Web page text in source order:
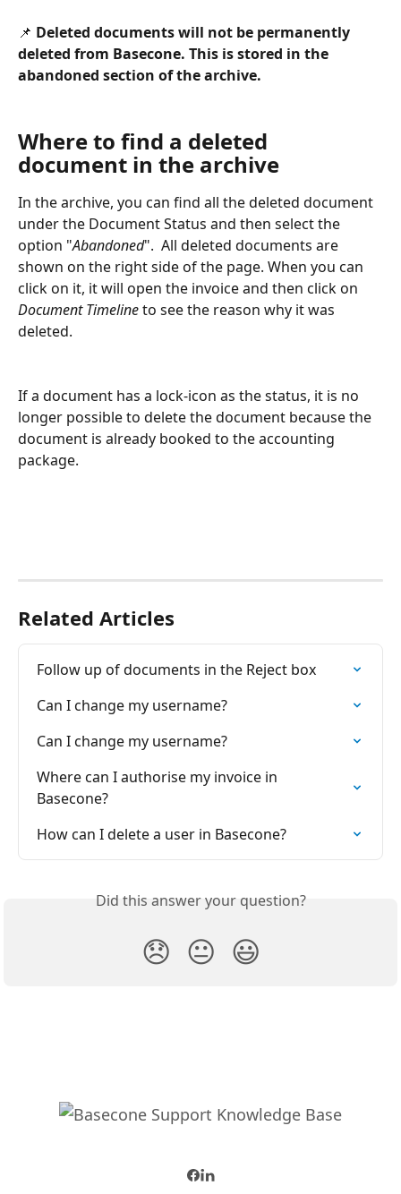
📌 Deleted documents will not be permanently
deleted from Basecone. This is stored in the
abandoned section of the archive.
Where to find a deleted
document in the archive
In the archive, you can find all the deleted document
under the Document Status and then select the
option "Abandoned".  All deleted documents are
shown on the right side of the page. When you can
click on it, it will open the invoice and then click on
Document Timeline to see the reason why it was
deleted.
If a document has a lock-icon as the status, it is no
longer possible to delete the document because the
document is already booked to the accounting
package.
Related Articles
Follow up of documents in the Reject box
Can I change my username?
Can I change my username?
Where can I authorise my invoice in
Basecone?
How can I delete a user in Basecone?
Did this answer your question?
😞 😐 😃